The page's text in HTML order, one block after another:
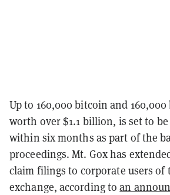
Up to 160,000 bitcoin and
worth over $1.1 billion, is set to
within six months as part of the
proceedings. Mt. Gox has
claim filings to corporate users of
exchange, according toan